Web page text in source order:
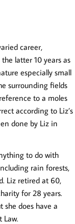
career,
latter 10 years as
especially small
surrounding fields
to a moles
according to Liz’s
done by Liz in
to do with
rain forests,
Liz retired at 60,
for 28 years.
does have a
Law.